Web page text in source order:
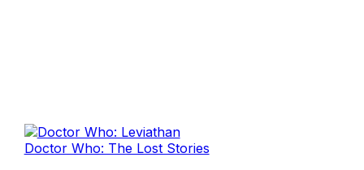
Doctor Who: The Lost Stories